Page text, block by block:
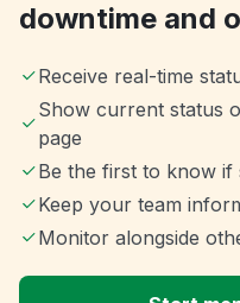
downtime and
Receive real-time
Show current status
page
Be the first to know if
Keep your team
Monitor alongside